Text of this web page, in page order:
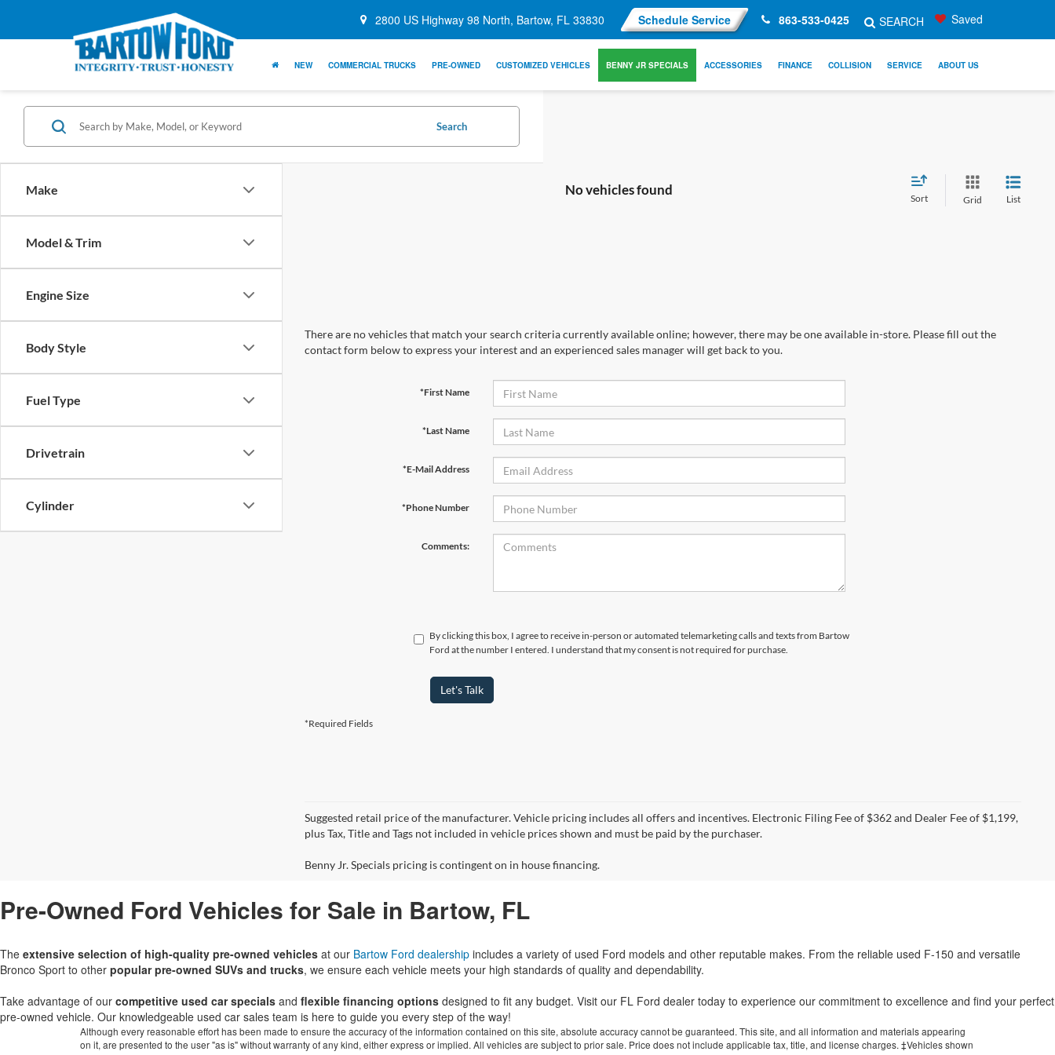
2800 US Highway 98 North, Bartow, FL 33830 Schedule Service 863-533-0425 SEARCH Saved
NEW COMMERCIAL TRUCKS PRE-OWNED CUSTOMIZED VEHICLES BENNY JR SPECIALS ACCESSORIES FINANCE COLLISION SERVICE ABOUT US
Make
Model & Trim
Engine Size
Body Style
Fuel Type
Drivetrain
Cylinder
Search
No vehicles found
Sort Grid List
There are no vehicles that match your search criteria currently available online; however, there may be one available in-store. Please fill out the
contact form below to express your interest and an experienced sales manager will get back to you.
*First Name
*Last Name
*E-Mail Address
*Phone Number
Comments:
By clicking this box, I agree to receive in-person or automated telemarketing calls and texts from Bartow
Ford at the number I entered. I understand that my consent is not required for purchase.
Let's Talk
*Required Fields
Suggested retail price of the manufacturer. Vehicle pricing includes all offers and incentives. Electronic Filing Fee of $362 and Dealer Fee of $1,199,
plus Tax, Title and Tags not included in vehicle prices shown and must be paid by the purchaser.
Benny Jr. Specials pricing is contingent on in house financing.
Pre-Owned Ford Vehicles for Sale in Bartow, FL
The extensive selection of high-quality pre-owned vehicles at our Bartow Ford dealership includes a variety of used Ford models and other reputable makes. From the reliable used F-150 and versatile
Bronco Sport to other popular pre-owned SUVs and trucks, we ensure each vehicle meets your high standards of quality and dependability.
Take advantage of our competitive used car specials and flexible financing options designed to fit any budget. Visit our FL Ford dealer today to experience our commitment to excellence and find your perfect
pre-owned vehicle. Our knowledgeable used car sales team is here to guide you every step of the way!
Although every reasonable effort has been made to ensure the accuracy of the information contained on this site, absolute accuracy cannot be guaranteed. This site, and all information and materials appearing
on it, are presented to the user "as is" without warranty of any kind, either express or implied. All vehicles are subject to prior sale. Price does not include applicable tax, title, and license charges. ‡Vehicles shown